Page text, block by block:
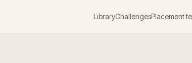
LibraryChallengesPlacement